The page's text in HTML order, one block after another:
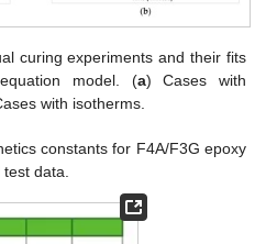
curing experiments and their fits
model. (a) Cases with
with isotherms.
constants for F4A/F3G epoxy
data.